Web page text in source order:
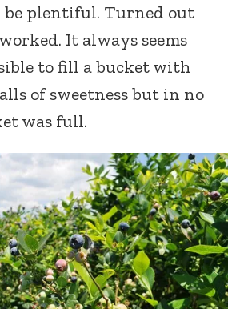
be plentiful. Turned out
It always seems
to fill a bucket with
of sweetness but in no
was full.